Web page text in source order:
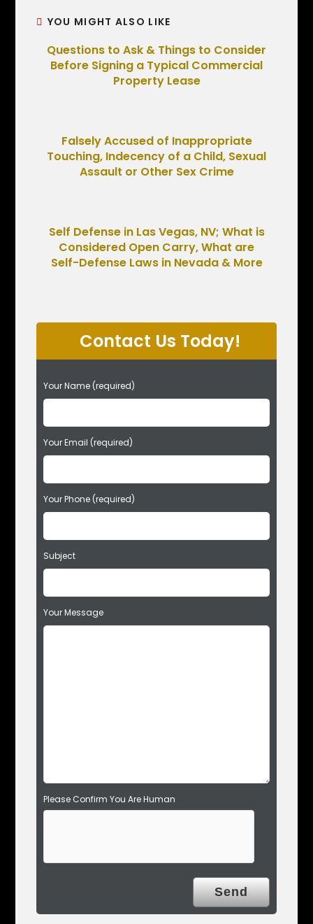
YOU MIGHT ALSO LIKE
Questions to Ask & Things to Consider
Before Signing a Typical Commercial
Property Lease
Falsely Accused of Inappropriate
Touching, Indecency of a Child, Sexual
Assault or Other Sex Crime
Self Defense in Las Vegas, NV; What is
Considered Open Carry, What are
Self-Defense Laws in Nevada & More
Contact Us Today!
P
l
a
s
e
e
a
v
t
h
i
i
e
Your Name (required)
Your Email (required)
Your Phone (required)
Subject
Your Message
Please Confirm You Are Human